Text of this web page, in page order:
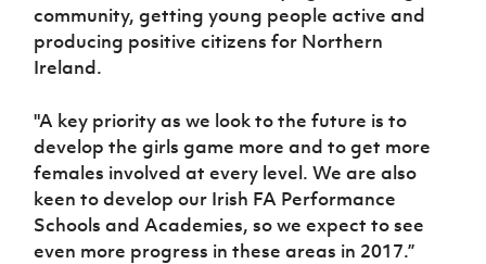
community, getting young people active and
producing positive citizens for Northern
Ireland.
"A key priority as we look to the future is to
develop the girls game more and to get more
females involved at every level. We are also
keen to develop our Irish FA Performance
Schools and Academies, so we expect to see
even more progress in these areas in 2017.”